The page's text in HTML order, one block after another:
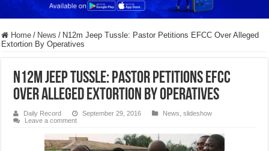
Home / News / N12m Jeep Tussle: Pastor Petitions EFCC Over Alleged
Extortion By Operatives
N12m Jeep Tussle: Pastor Petitions EFCC
Over Alleged Extortion By Operatives
Daily Record September 29, 2016 News ,slideshow
Leave a comment